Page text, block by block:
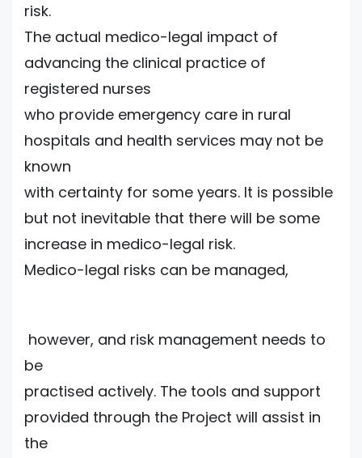
risk.
The actual medico-legal impact of
advancing the clinical practice of
registered nurses
who provide emergency care in rural
hospitals and health services may not be
known
with certainty for some years. It is possible
but not inevitable that there will be some
increase in medico-legal risk.
Medico-legal risks can be managed,
however, and risk management needs to
be
practised actively. The tools and support
provided through the Project will assist in
the